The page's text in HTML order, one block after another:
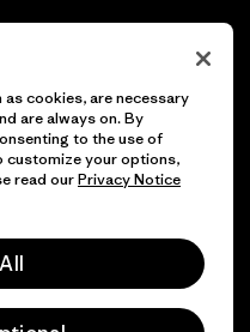
cookies, are necessary
are always on. By
to the use of
customize your options,
read ourPrivacy Notice